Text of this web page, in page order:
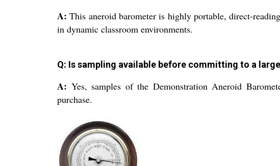
A: This aneroid barometer is highly portable, direct-
in dynamic classroom environments.
Q: Is sampling available before committing to a
A: Yes, samples of the Demonstration Aneroid
purchase.